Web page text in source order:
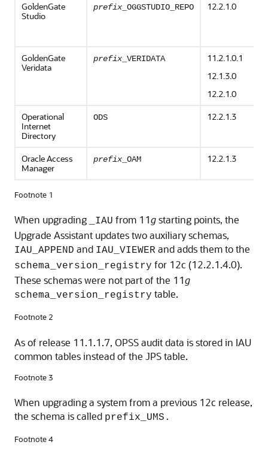
GoldenGate
Studio
prefix _OGGSTUDIO_REPO 12.2.1.0
GoldenGate
Veridata
prefix _VERIDATA
11.2.1.0.1
12.1.3.0
12.2.1.0
Operational
Internet
Directory
ODS 12.2.1.3
Oracle Access
Manager
prefix _OAM 12.2.1.3
Footnote 1
When upgrading _IAU from 11gstarting points, the
Upgrade Assistant updates two auxiliary schemas,
IAU_APPEND and IAU_VIEWER and adds them to the
schema_version_registry for 12c (12.2.1.4.0).
These schemas were not part of the 11g
schema_version_registry table.
Footnote 2
As of release 11.1.1.7, OPSS audit data is stored in IAU
common tables instead of the JPS table.
Footnote 3
When upgrading a system from a previous 12c release,
the schema is called prefix_UMS.
Footnote 4